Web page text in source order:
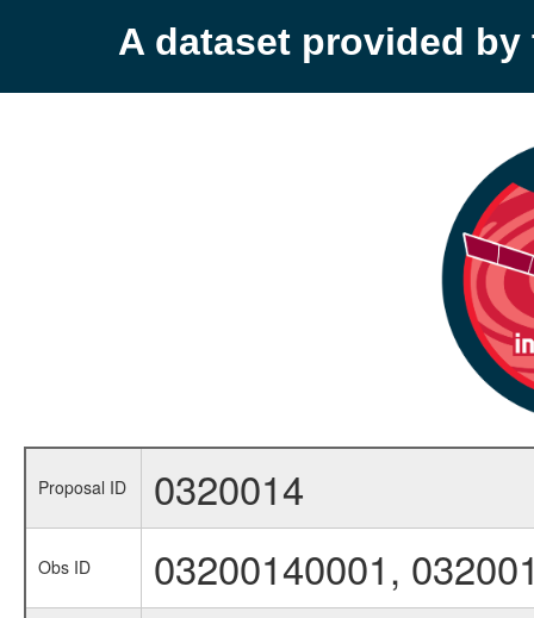
A dataset provided by
Proposal ID 0320014
Obs ID 03200140001,